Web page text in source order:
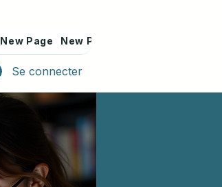
New Page New Page
Se connecter